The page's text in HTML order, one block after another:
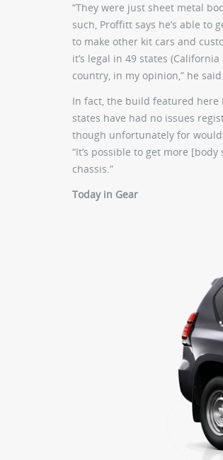
“They were just sheet metal
such, Proffitt says he’s able to
to make other kit cars and
it’s legal in 49 states
country, in my opinion,” he said.
In fact, the build featured here
states have had no issues
though unfortunately for
“It’s possible to get more
chassis.”
Today in Gear